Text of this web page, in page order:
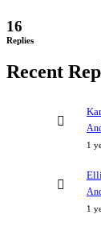
16
Replies
Recent
1
1